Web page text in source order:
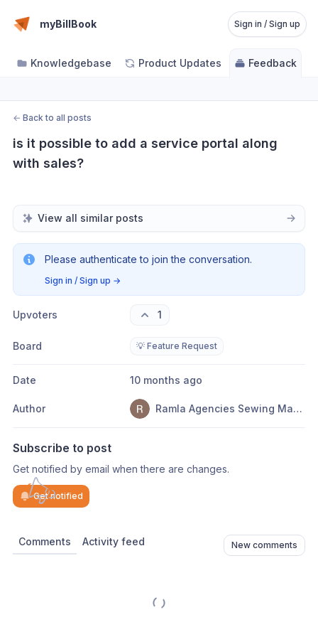
myBillBook Sign in / Sign up
Knowledgebase Product Updates Feedback
← Back to all posts
is it possible to add a service portal along
with sales?
View all similar posts
Please authenticate to join the conversation.
Sign in / Sign up →
Upvoters 1
Board 💡 Feature Request
Date 10 months ago
Author Ramla Agencies Sewing Machines
Subscribe to post
Get notified by email when there are changes.
Get notified
Comments Activity feed New comments